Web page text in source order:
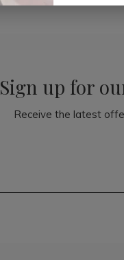
Sign up for
Receive the latest